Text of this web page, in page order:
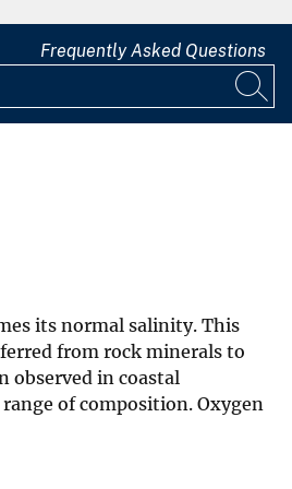
Frequently Asked Questions
its normal salinity. This
from rock minerals to
observed in coastal
of composition. Oxygen